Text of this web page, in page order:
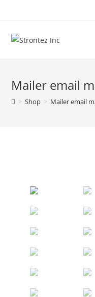
content
Mailer email
> Shop > Mailer email